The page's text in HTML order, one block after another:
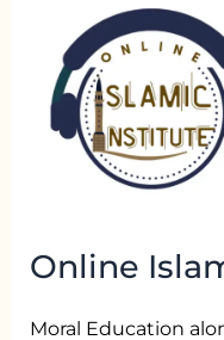
Online
Moral Education